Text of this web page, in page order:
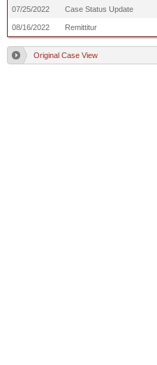
07/25/2022 Case Status Update
08/16/2022 Remittitur
Original Case View